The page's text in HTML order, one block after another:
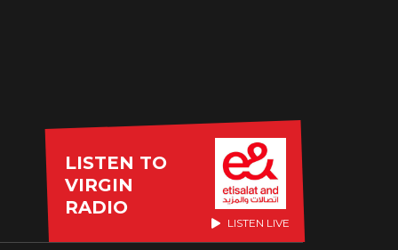
LISTEN TO
VIRGIN
RADIO
LISTEN LIVE